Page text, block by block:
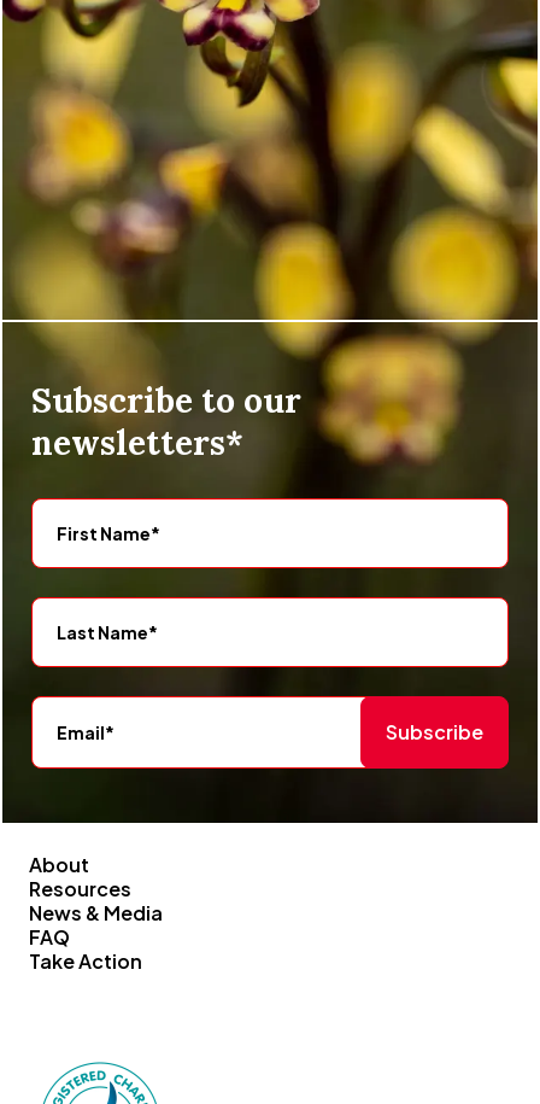
Subscribe to our
newsletters*
Subscribe
About
Resources
News & Media
FAQ
Take Action